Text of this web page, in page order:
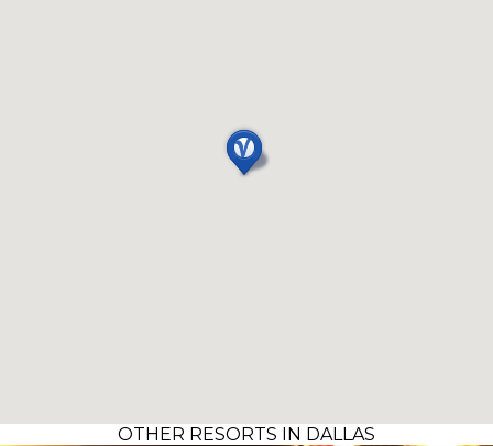
OTHER RESORTS IN DALLAS